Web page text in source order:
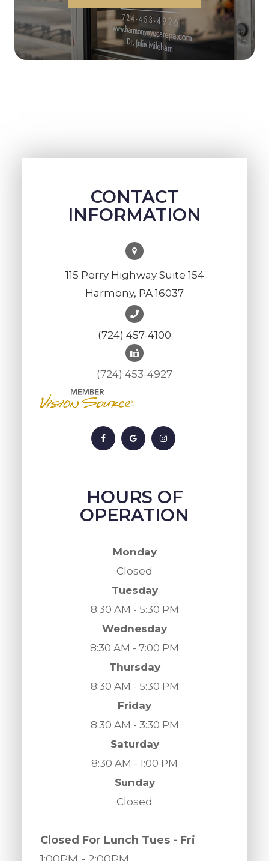
CONTACT
INFORMATION
115 Perry Highway Suite 154
Harmony, PA 16037
(724) 457-4100
(724) 453-4927
HOURS OF
OPERATION
Monday
Closed
Tuesday
8:30 AM - 5:30 PM
Wednesday
8:30 AM - 7:00 PM
Thursday
8:30 AM - 5:30 PM
Friday
8:30 AM - 3:30 PM
Saturday
8:30 AM - 1:00 PM
Sunday
Closed
​​​​​​​Closed For Lunch Tues - Fri